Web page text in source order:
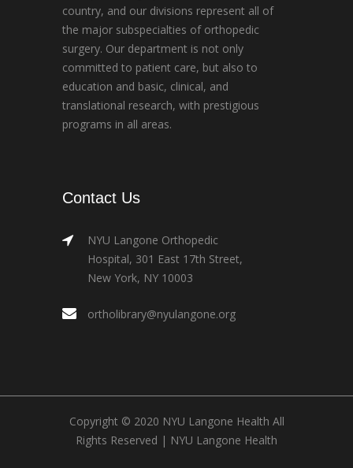
country, and our divisions represent all of
the major subspecialties of orthopedic
surgery. Our department is not only
committed to patient care, but also to
education and basic, clinical, and
translational research, with prestigious
programs in all areas.
Contact Us
NYU Langone Orthopedic
Hospital, 301 East 17th Street,
New York, NY 10003
ortholibrary@nyulangone.org
Copyright © 2020 NYU Langone Health All
Rights Reserved | NYU Langone Health